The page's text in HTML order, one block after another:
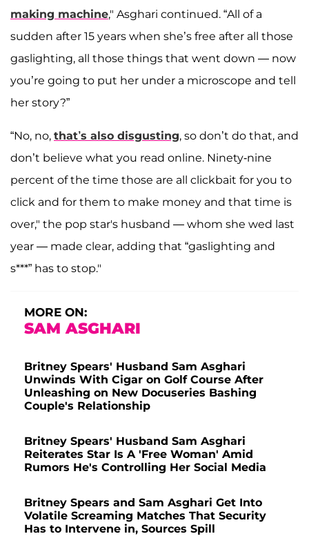
making machine," Asghari continued. “All of a
sudden after 15 years when she’s free after all those
gaslighting, all those things that went down — now
you’re going to put her under a microscope and tell
her story?”
“No, no, that’s also disgusting, so don’t do that, and
don’t believe what you read online. Ninety-nine
percent of the time those are all clickbait for you to
click and for them to make money and that time is
over," the pop star's husband — whom she wed last
year — made clear, adding that “gaslighting and
s***” has to stop."
MORE ON:
SAM ASGHARI
Britney Spears' Husband Sam Asghari
Unwinds With Cigar on Golf Course After
Unleashing on New Docuseries Bashing
Couple's Relationship
Britney Spears' Husband Sam Asghari
Reiterates Star Is A 'Free Woman' Amid
Rumors He's Controlling Her Social Media
Britney Spears and Sam Asghari Get Into
Volatile Screaming Matches That Security
Has to Intervene in, Sources Spill